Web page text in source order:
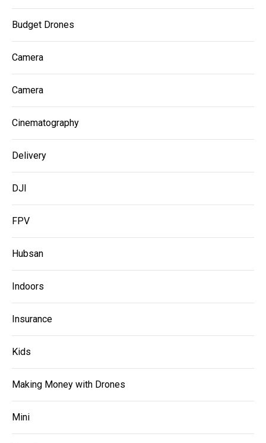
Budget Drones
Camera
Camera
Cinematography
Delivery
DJI
FPV
Hubsan
Indoors
Insurance
Kids
Making Money with Drones
Mini